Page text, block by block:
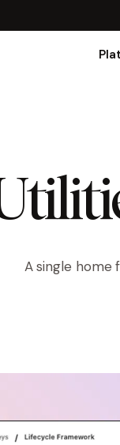
A single home